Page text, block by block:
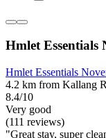
Hmlet Essentials
Hmlet Essentials
4.2 km from Kallang
8.4/10
Very good
(111 reviews)
"Great stay, super